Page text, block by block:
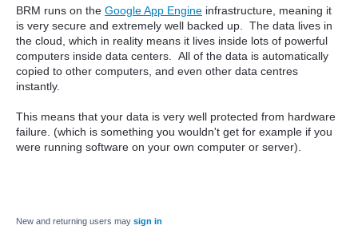
BRM runs on the Google App Engine infrastructure, meaning it
is very secure and extremely well backed up. The data lives in
the cloud, which in reality means it lives inside lots of powerful
computers inside data centers. All of the data is automatically
copied to other computers, and even other data centres
instantly.
This means that your data is very well protected from hardware
failure. (which is something you wouldn't get for example if you
were running software on your own computer or server).
New and returning users may sign in